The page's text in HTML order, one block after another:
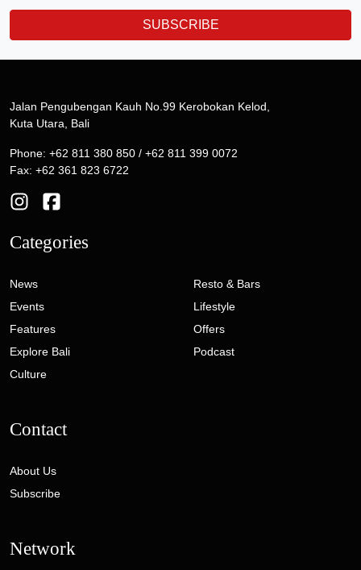
SUBSCRIBE
Jalan Pengubengan Kauh No.99 Kerobokan Kelod,
Kuta Utara, Bali
Phone: +62 811 380 850 / +62 811 399 0072
Fax: +62 361 823 6722
Categories
News
Events
Features
Explore Bali
Culture
Resto & Bars
Lifestyle
Offers
Podcast
Contact
About Us
Subscribe
Network